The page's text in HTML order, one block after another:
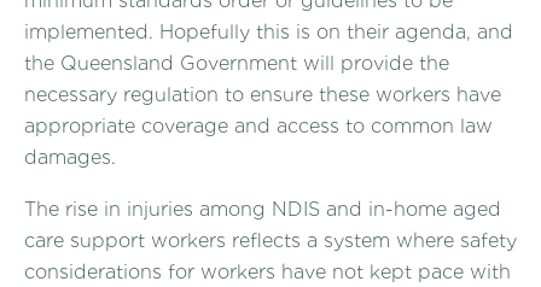
implemented. Hopefully this is on their agenda, and
the Queensland Government will provide the
necessary regulation to ensure these workers have
appropriate coverage and access to common law
damages.
The rise in injuries among NDIS and in-home aged
care support workers reflects a system where safety
considerations for workers have not kept pace with